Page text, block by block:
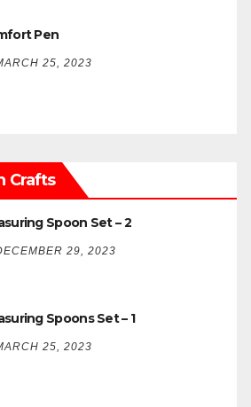
Pen
25, 2023
Crafts
Spoon Set – 2
29, 2023
Spoons Set – 1
25, 2023